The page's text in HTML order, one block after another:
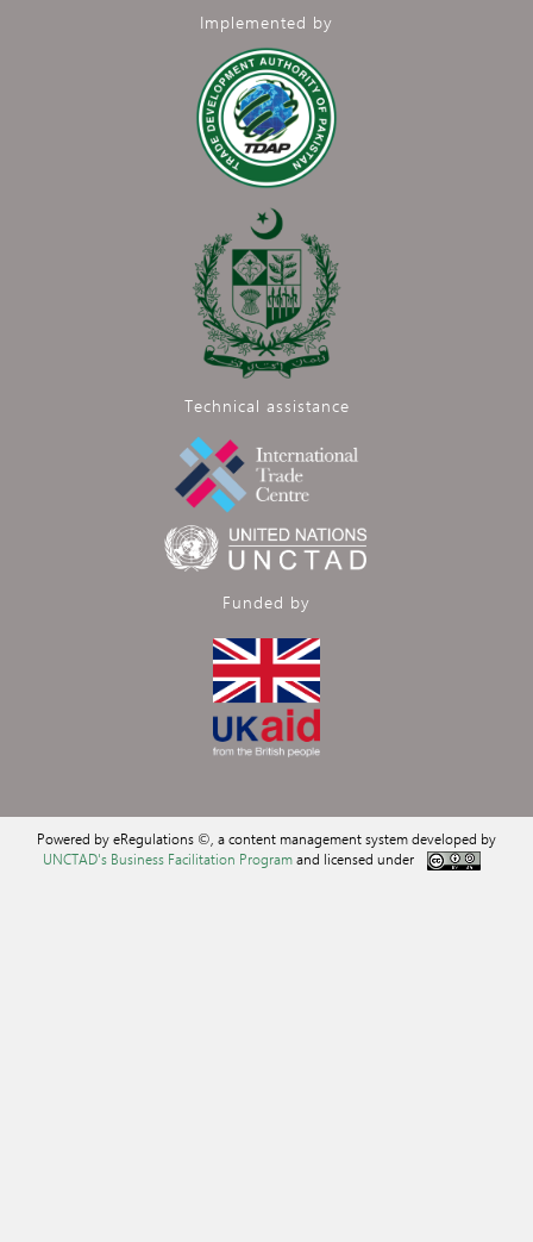
Implemented by
Technical assistance
Funded by
Powered by eRegulations ©, a content management system developed by
UNCTAD's Business Facilitation Programand licensed under